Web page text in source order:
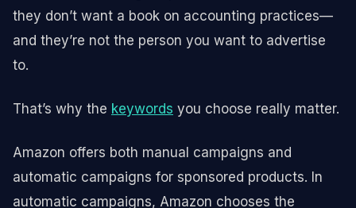
they don’t want a book on accounting practices—
and they’re not the person you want to advertise
to.
That’s why the keywords you choose really matter.
Amazon offers both manual campaigns and
automatic campaigns for sponsored products. In
automatic campaigns, Amazon chooses the